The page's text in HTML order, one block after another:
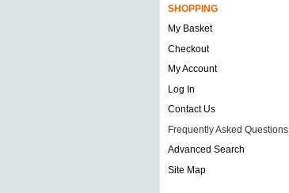
SHOPPING
My Basket
Checkout
My Account
Log In
Contact Us
Frequently Asked Questions
Advanced Search
Site Map